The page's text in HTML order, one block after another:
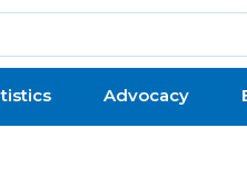
Advocacy